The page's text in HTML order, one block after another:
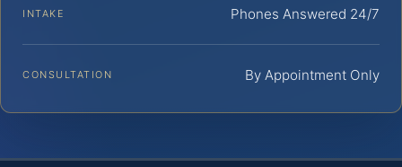
INTAKE Phones Answered 24/7
CONSULTATION By Appointment Only